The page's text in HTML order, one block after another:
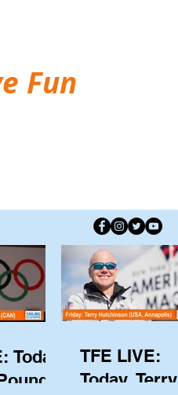
Fun
Today,
TFE LIVE:
Today, Terry